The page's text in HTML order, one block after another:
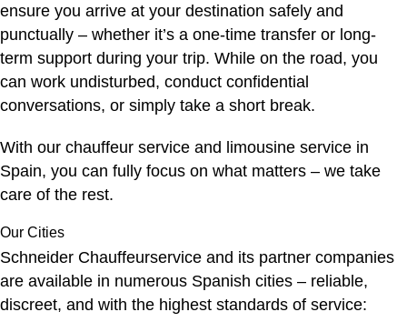
ensure you arrive at your destination safely and
punctually – whether it’s a one-time transfer or long-
term support during your trip. While on the road, you
can work undisturbed, conduct confidential
conversations, or simply take a short break.
With our chauffeur service and limousine service in
Spain, you can fully focus on what matters – we take
care of the rest.
Our Cities
Schneider Chauffeurservice and its partner companies
are available in numerous Spanish cities – reliable,
discreet, and with the highest standards of service: